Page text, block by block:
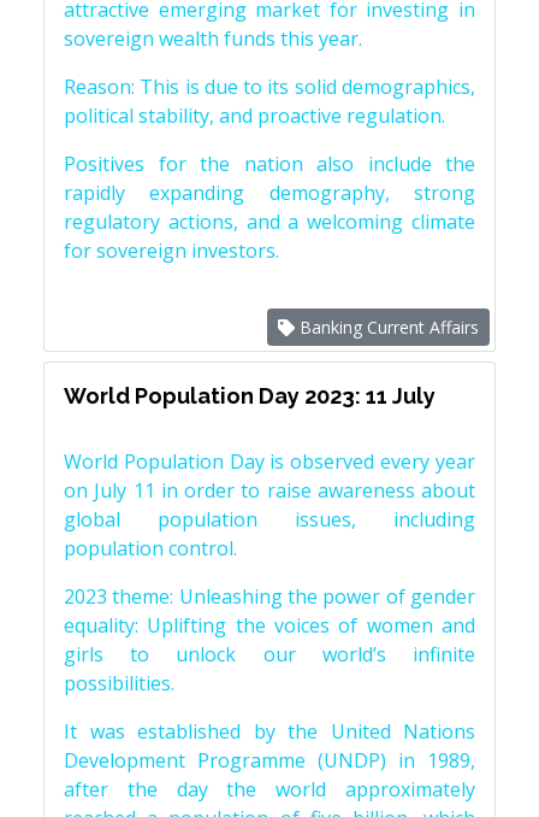
attractive emerging market for investing in
sovereign wealth funds this year.
Reason: This is due to its solid demographics,
political stability, and proactive regulation.
Positives for the nation also include the
rapidly expanding demography, strong
regulatory actions, and a welcoming climate
for sovereign investors.
Banking Current Affairs
World Population Day 2023: 11 July
World Population Day is observed every year
on July 11 in order to raise awareness about
global population issues, including
population control.
2023 theme: Unleashing the power of gender
equality: Uplifting the voices of women and
girls to unlock our world’s infinite
possibilities.
It was established by the United Nations
Development Programme (UNDP) in 1989,
after the day the world approximately